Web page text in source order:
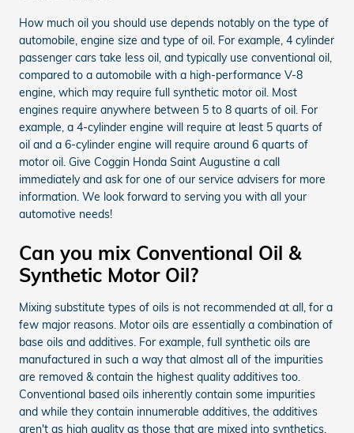
How much oil you should use depends notably on the type of
automobile, engine size and type of oil. For example, 4 cylinder
passenger cars take less oil, and typically use conventional oil,
compared to a automobile with a high-performance V-8
engine, which may require full synthetic motor oil. Most
engines require anywhere between 5 to 8 quarts of oil. For
example, a 4-cylinder engine will require at least 5 quarts of
oil and a 6-cylinder engine will require around 6 quarts of
motor oil. Give Coggin Honda Saint Augustine a call
immediately and ask for one of our service advisers for more
information. We look forward to serving you with all your
automotive needs!
Can you mix Conventional Oil &
Synthetic Motor Oil?
Mixing substitute types of oils is not recommended at all, for a
few major reasons. Motor oils are essentially a combination of
base oils and additives. For example, full synthetic oils are
manufactured in such a way that almost all of the impurities
are removed & contain the highest quality additives too.
Conventional based oils inherently contain some impurities
and while they contain innumerable additives, the additives
aren't as high quality as those that are mixed into synthetics.